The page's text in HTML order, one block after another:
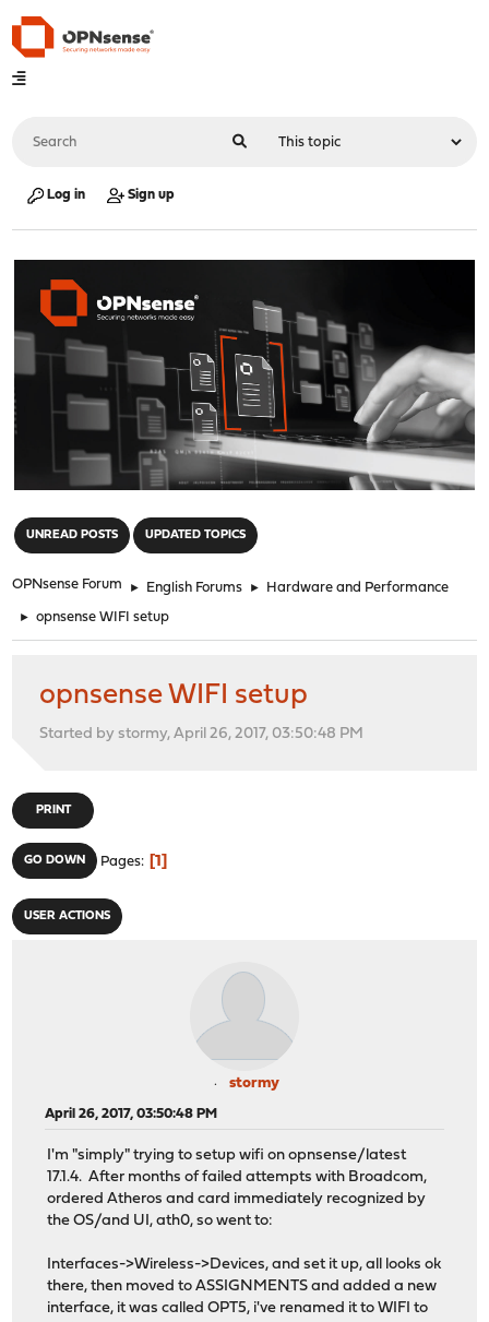
Log in Sign up
UNREAD POSTS UPDATED TOPICS
OPNsense Forum ► English Forums ► Hardware and Performance
► opnsense WIFI setup
opnsense WIFI setup
Started by stormy, April 26, 2017, 03:50:48 PM
PRINT
GO DOWN Pages 1
USER ACTIONS
stormy
April 26, 2017, 03:50:48 PM
I'm "simply" trying to setup wifi on opnsense/latest
17.1.4. After months of failed attempts with Broadcom,
ordered Atheros and card immediately recognized by
the OS/and UI, ath0, so went to:
Interfaces->Wireless->Devices, and set it up, all looks ok
there, then moved to ASSIGNMENTS and added a new
interface, it was called OPT5, i've renamed it to WIFI to